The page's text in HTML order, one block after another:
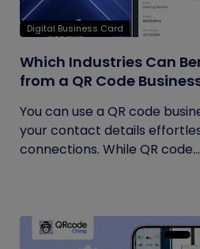
Digital Business Card
Which Industries Can
from a QR Code
You can use a QR code
your contact details
connections. While QR code...